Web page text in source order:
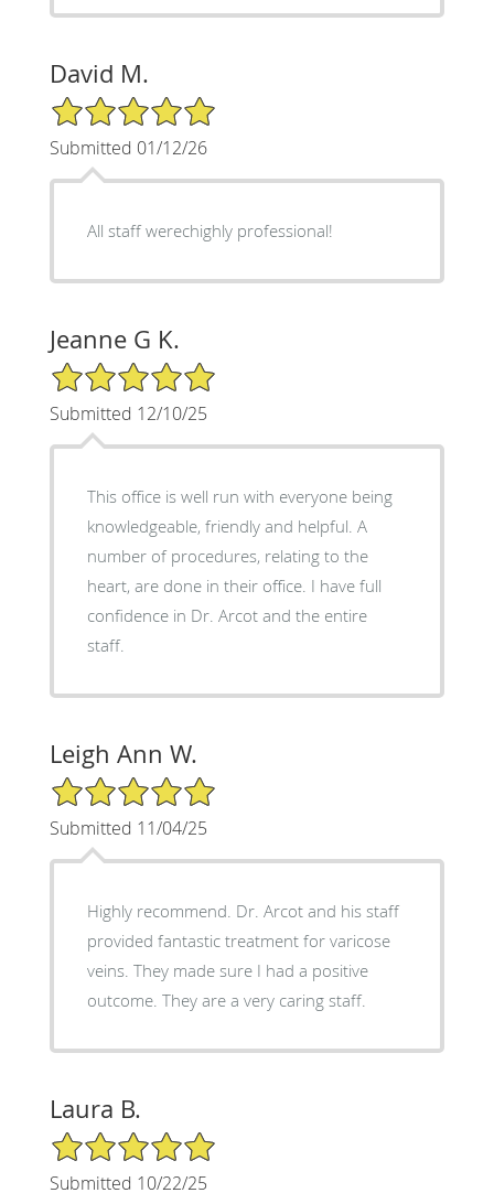
David M.
5/5 Star Rating
Submitted 01/12/26
All staff werechighly professional!
Jeanne G K.
5/5 Star Rating
Submitted 12/10/25
This office is well run with everyone being
knowledgeable, friendly and helpful. A
number of procedures, relating to the
heart, are done in their office. I have full
confidence in Dr. Arcot and the entire
staff.
Leigh Ann W.
5/5 Star Rating
Submitted 11/04/25
Highly recommend. Dr. Arcot and his staff
provided fantastic treatment for varicose
veins. They made sure I had a positive
outcome. They are a very caring staff.
Laura B.
5/5 Star Rating
Submitted 10/22/25